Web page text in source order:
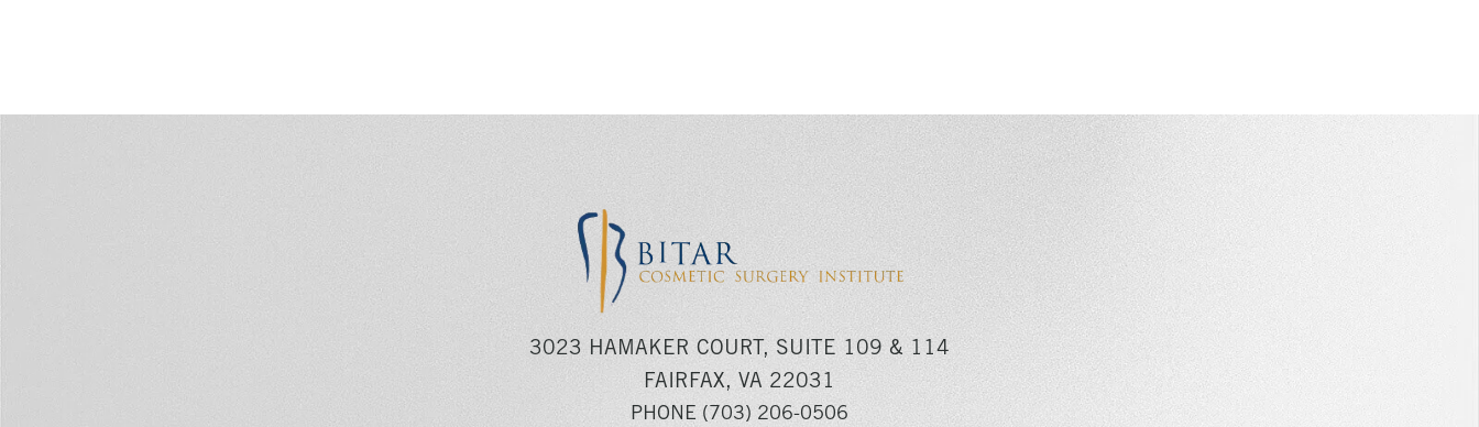
3023 HAMAKER COURT, SUITE 109 & 114
FAIRFAX, VA 22031
PHONE (703) 206-0506